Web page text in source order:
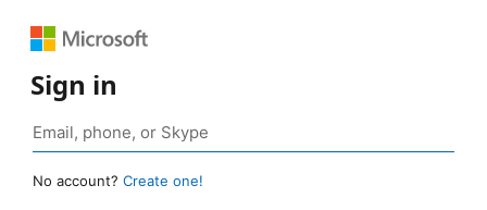
Sign in
No account? Create one!